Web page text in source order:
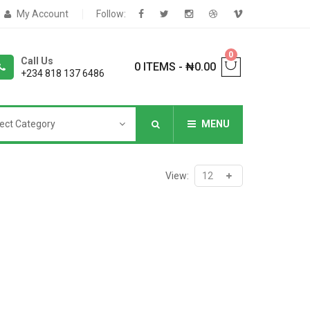
My Account Follow:
Call Us
+234 818 137 6486
0 ITEMS - ₦0.00
0
Category MENU
View: